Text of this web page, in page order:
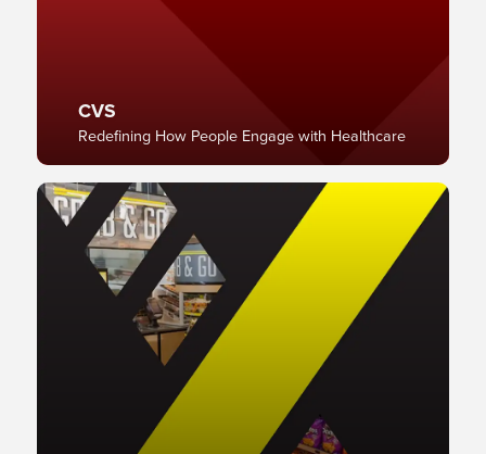
CVS
Redefining How People Engage with Healthcare